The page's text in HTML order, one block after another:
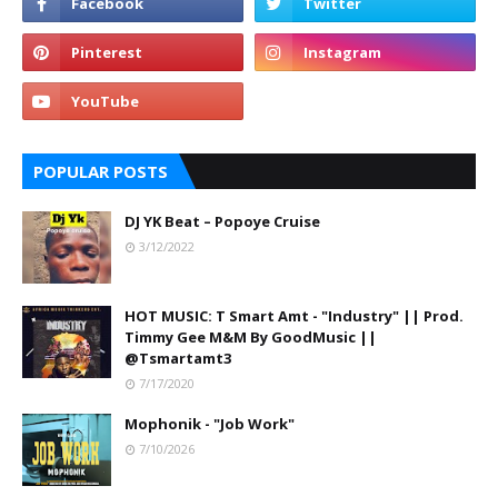
POPULAR POSTS
DJ YK Beat – Popoye Cruise
3/12/2022
HOT MUSIC: T Smart Amt - "Industry" || Prod.
Timmy Gee M&M By GoodMusic ||
@Tsmartamt3
7/17/2020
Mophonik - "Job Work"
7/10/2026